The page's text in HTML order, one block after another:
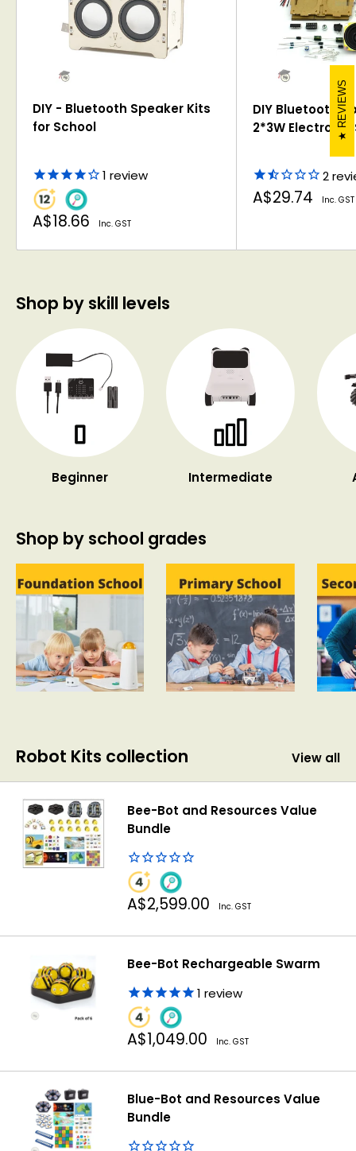
DIY - Bluetooth Speaker Kits
for School
1 review
Sale
price
A$18.66 Inc. GST
DIY Bluetooth
2*3W
2
Sale
A$29.74 Inc. GST
Shop by skill levels
Beginner Intermediate
Shop by school grades
Robot Kits collection View all
Bee-Bot and Resources Value
Bundle
Sale
price
A$2,599.00 Inc. GST
Bee-Bot Rechargeable Swarm
1 review
Sale
price
A$1,049.00 Inc. GST
Blue-Bot and Resources Value
Bundle
REVIEWS